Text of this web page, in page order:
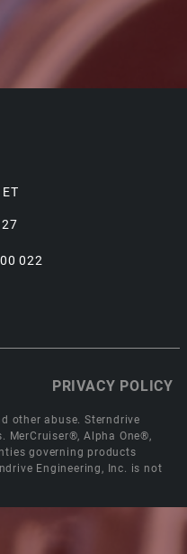
022
PRIVACY POLICY
other abuse. Sterndrive
MerCruiser®, Alpha One®,
governing products
Engineering, Inc. is not